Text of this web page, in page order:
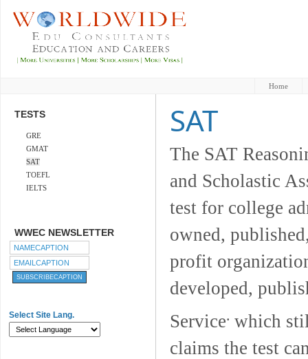
Home
TESTS
GRE
GMAT
SAT
TOEFL
IELTS
WWEC NEWSLETTER
Select Site Lang.
SAT
The SAT
and Scholastic
test for college
owned,
profit
developed,
Service.which
claims the test